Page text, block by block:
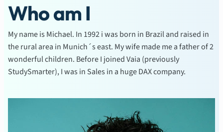
Who am I
My name is Michael. In 1992 i was born in Brazil and raised in
the rural area in Munich´s east. My wife made me a father of 2
wonderful children. Before I joined Vaia (previously
StudySmarter), I was in Sales in a huge DAX company.